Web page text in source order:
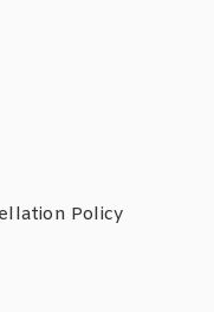
Policy